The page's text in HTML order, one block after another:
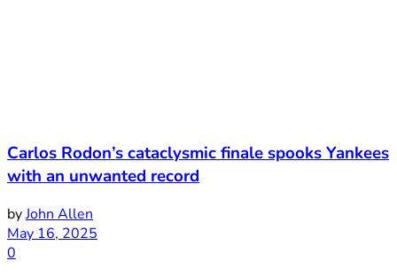
Carlos Rodon’s cataclysmic finale spooks Yankees
with an unwanted record
byJohn Allen
May 16, 2025
0